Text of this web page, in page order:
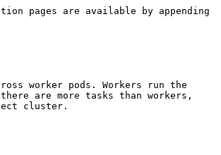
pages are available by appending
worker pods. Workers run the
are more tasks than workers,
cluster.